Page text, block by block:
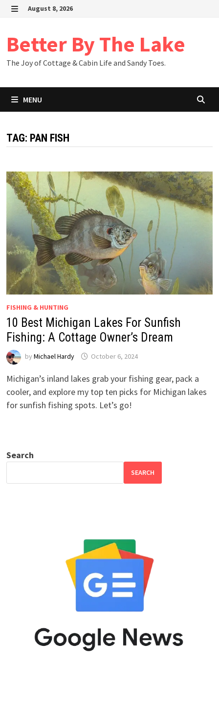
Skip
August 8, 2026
Better By The Lake
The Joy of Cottage & Cabin Life and Sandy Toes.
MENU
TAG: PAN FISH
FISHING & HUNTING
10 Best Michigan Lakes For Sunfish
Fishing: A Cottage Owner’s Dream
by Michael Hardy October 6, 2024
Michigan’s inland lakes grab your fishing gear, pack a
cooler, and explore my top ten picks for Michigan lakes
for sunfish fishing spots. Let’s go!
Search
SEARCH